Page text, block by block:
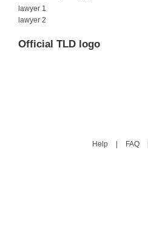
lawyer 1
lawyer 2
Official TLD logo
Help FAQ